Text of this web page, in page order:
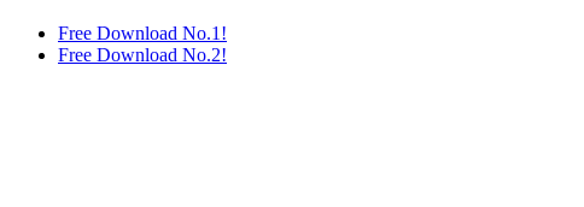
Free Download No.1!
Free Download No.2!